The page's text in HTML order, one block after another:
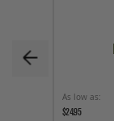
As low as
$24.95